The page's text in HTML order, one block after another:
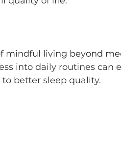
mindful living beyond
into daily routines can
better sleep quality.